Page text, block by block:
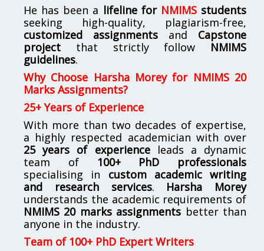
He has been a lifeline for NMIMSstudents
seeking high-quality, plagiarism-free,
customized assignments and Capstone
project that strictly follow NMIMS
guidelines.
Why Choose Harsha Morey for NMIMS 20
Marks Assignments?
25+ Years of Experience
With more than two decades of expertise,
a highly respected academician with over
25 years of experienceleads a dynamic
team of 100+ PhD professionals
specialising in custom academic writing
and research services. Harsha Morey
understands the academic requirements of
NMIMS 20 marks assignments better than
anyone in the industry.
Team of 100+ PhD Expert Writers